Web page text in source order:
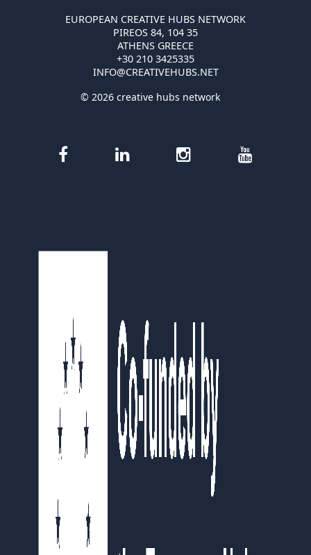
EUROPEAN CREATIVE HUBS NETWORK
PIREOS 84, 104 35
ATHENS GREECE
+30 210 3425335
INFO@CREATIVEHUBS.NET
© 2026 creative hubs network